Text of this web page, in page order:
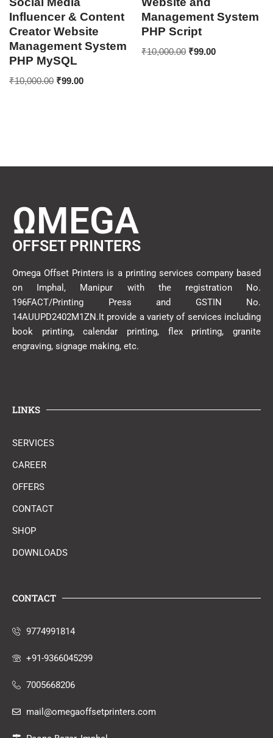
Influencer & Content
Creator Website
Management System
PHP MySQL
₹10,000.00 ₹99.00
Management System
PHP Script
₹10,000.00 ₹99.00
ΩMEGA
OFFSET PRINTERS
Omega Offset Printers is a printing services company based
on Imphal, Manipur with the registration No.
196FACT/Printing Press and GSTIN No.
14AUUPD2402M1ZN.It provide a variety of services including
book printing, calendar printing, flex printing, granite
engraving, signage making, etc.
LINKS
SERVICES
CAREER
OFFERS
CONTACT
SHOP
DOWNLOADS
CONTACT
9774991814
+91-9366045299
7005668206
mail@omegaoffsetprinters.com